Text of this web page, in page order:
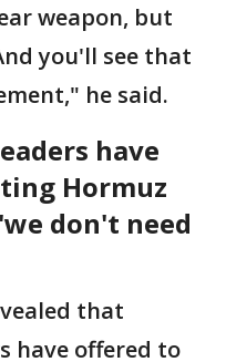
weapon, but
you'll see that
he said.
have
Hormuz
don't need
that
have offered to